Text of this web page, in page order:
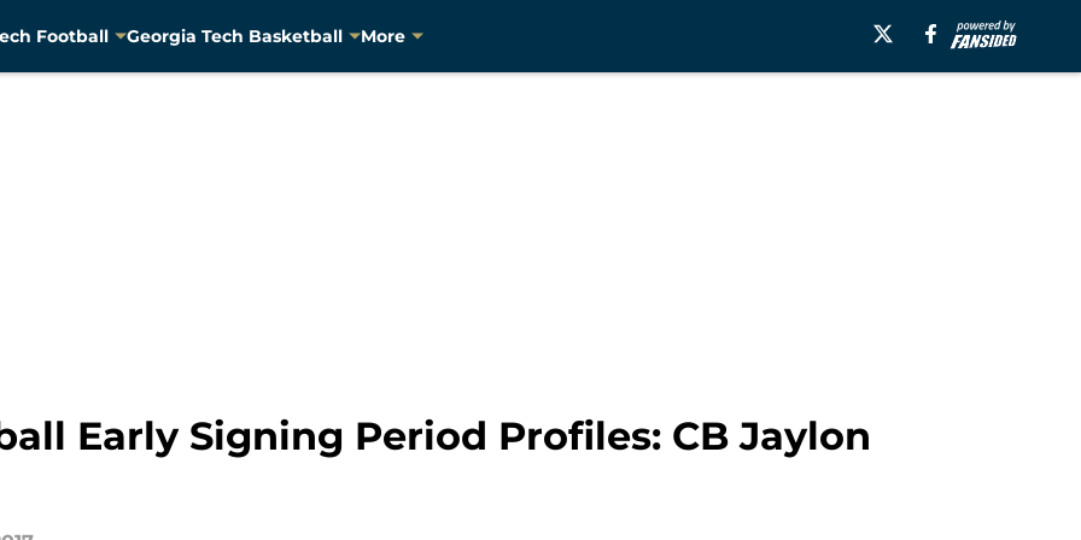
Football Georgia Tech Basketball More
Early Signing Period Profiles: CB Jaylon